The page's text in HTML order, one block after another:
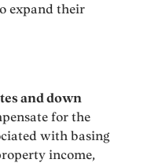
expand their
and down
for the
with basing
income,